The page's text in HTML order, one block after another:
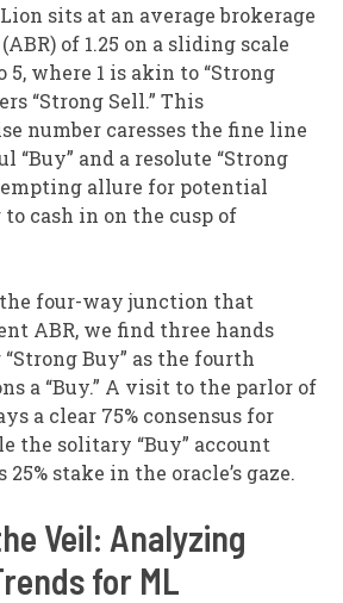
sits at an average brokerage
of 1.25 on a sliding scale
where 1 is akin to “Strong
“Strong Sell.” This
number caresses the fine line
“Buy” and a resolute “Strong
allure for potential
cash in on the cusp of
four-way junction that
ABR, we find three hands
Buy” as the fourth
a “Buy.” A visit to the parlor of
a clear 75% consensus for
the solitary “Buy” account
stake in the oracle’s gaze.
Veil: Analyzing
for ML